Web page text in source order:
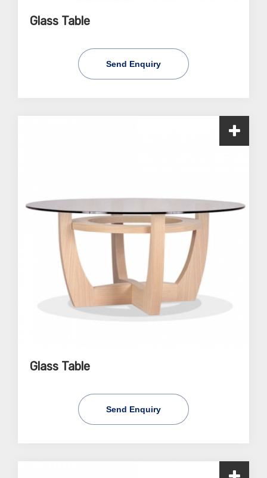
Glass Table
Send Enquiry
Glass Table
Send Enquiry